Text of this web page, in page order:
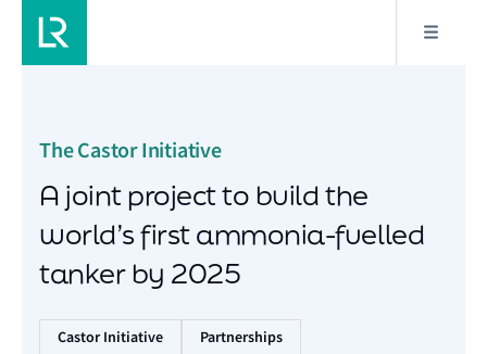
The Castor Initiative
A joint project to build the
world’s first ammonia-fuelled
tanker by 2025
Castor Initiative Partnerships